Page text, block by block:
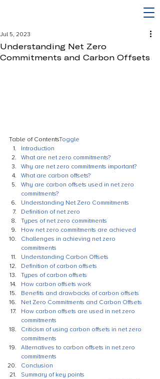
Understanding Net Zero
Commitments and Carbon Offsets
Jul 5, 2023
Table of ContentsToggle
Introduction
What are net zero commitments?
Why are net zero commitments important?
What are carbon offsets?
Why are carbon offsets used in net zero
commitments?
Understanding Net Zero Commitments
Definition of net zero
Types of net zero commitments
How net zero commitments are achieved
Challenges in achieving net zero
commitments
Understanding Carbon Offsets
Definition of carbon offsets
Types of carbon offsets
How carbon offsets work
Benefits and drawbacks of carbon offsets
Net Zero Commitments and Carbon Offsets
How carbon offsets are used in net zero
commitments
Criticism of using carbon offsets in net zero
commitments
Alternatives to carbon offsets in net zero
commitments
Conclusion
Summary of key points